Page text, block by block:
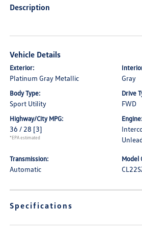
Description
Vehicle Details
Exterior:
Platinum Gray Metallic Gray
Body Type:
Sport Utility
Drive
FWD
Highway/City MPG:
36 / 28 [3]
*EPA estimated
Engine:
Transmission:
Automatic
Model
Specifications